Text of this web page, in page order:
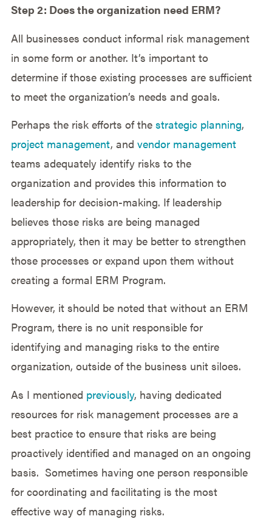
Step 2: Does the organization need ERM?
All businesses conduct informal risk management
in some form or another. It’s important to
determine if those existing processes are sufficient
to meet the organization’s needs and goals.
Perhaps the risk efforts of the strategic planning,
project management, and vendor management
teams adequately identify risks to the
organization and provides this information to
leadership for decision-making. If leadership
believes those risks are being managed
appropriately, then it may be better to strengthen
those processes or expand upon them without
creating a formal ERM Program.
However, it should be noted that without an ERM
Program, there is no unit responsible for
identifying and managing risks to the entire
organization, outside of the business unit siloes.
As I mentioned previously, having dedicated
resources for risk management processes are a
best practice to ensure that risks are being
proactively identified and managed on an ongoing
basis. Sometimes having one person responsible
for coordinating and facilitating is the most
effective way of managing risks.